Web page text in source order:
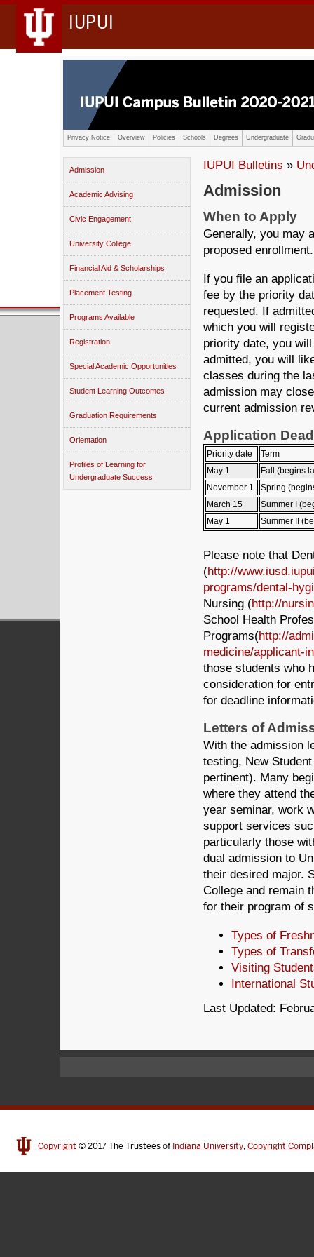
IUPUI
Privacy Notice Overview Policies Schools Degrees Undergraduate
Admission
Academic Advising
Civic Engagement
University College
Financial Aid & Scholarships
Placement Testing
Programs Available
Registration
Special Academic Opportunities
Student Learning Outcomes
Graduation Requirements
Orientation
Profiles of Learning for
Undergraduate Success
IUPUI Bulletins »
Admission
When to Apply
Generally, you may
proposed enrollment.
If you file an
fee by the priority
requested. If
which you will
priority date, you
admitted, you will
classes during the
admission may
current admission
Application
Priority date
Term
May 1
Fall (begins
November 1
Spring
March 15
Summer I
May 1
Summer II
Please note that
(http://
programs/dental-
Nursing (http://
School Health
Programs(http://
medicine/applicant-
those students who
consideration for
for deadline
Letters of
With the admission
testing, New
pertinent). Many
where they attend
year seminar, work
support services
particularly those
dual admission to
their desired major.
College and remain
for their program of
Types of
Types of
Visiting
International
Last Updated:
Copyright © 2017The Trustees of Indiana University,Copyright